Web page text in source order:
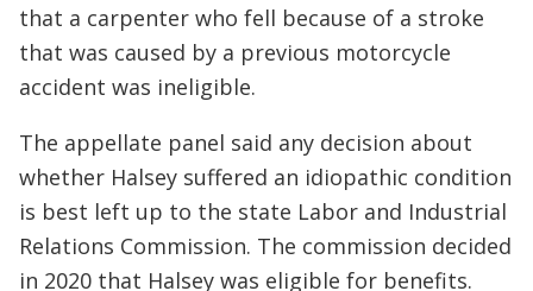
that a carpenter who fell because of a stroke
that was caused by a previous motorcycle
accident was ineligible.
The appellate panel said any decision about
whether Halsey suffered an idiopathic condition
is best left up to the state Labor and Industrial
Relations Commission. The commission decided
in 2020 that Halsey was eligible for benefits.